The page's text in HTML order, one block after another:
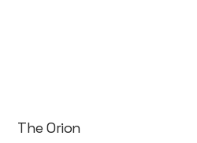
The Orion